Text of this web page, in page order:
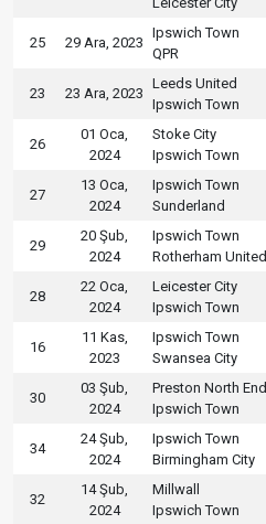
25 29 Ara, 2023
Ipswich Town
QPR
23 23 Ara, 2023
Leeds United
Ipswich Town
26
01 Oca,
2024
Stoke City
Ipswich Town
27
13 Oca,
2024
Ipswich Town
Sunderland
29
20 Şub,
2024
Ipswich Town
Rotherham United
28
22 Oca,
2024
Leicester City
Ipswich Town
16
11 Kas,
2023
Ipswich Town
Swansea City
30
03 Şub,
2024
Preston North End
Ipswich Town
34
24 Şub,
2024
Ipswich Town
Birmingham City
32
14 Şub,
2024
Millwall
Ipswich Town